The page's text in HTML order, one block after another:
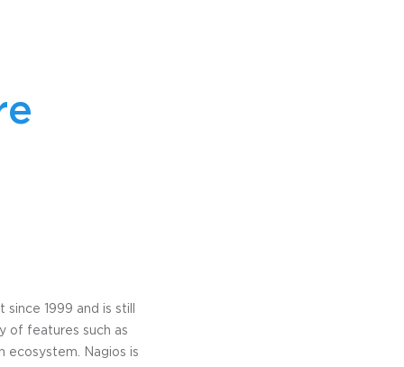
1999 and is still
of features such as
ecosystem. Nagios is